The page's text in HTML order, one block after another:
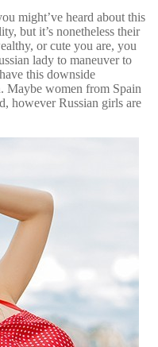
might’ve heard about this
but it’s nonetheless their
or cute you are, you
lady to maneuver to
this downside
Maybe women from Spain
however Russian girls are